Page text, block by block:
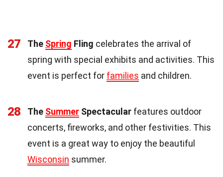
27 The Spring Fling celebrates the arrival of
spring with special exhibits and activities. This
event is perfect for families and children.
28 The Summer Spectacular features outdoor
concerts, fireworks, and other festivities. This
event is a great way to enjoy the beautiful
Wisconsin summer.